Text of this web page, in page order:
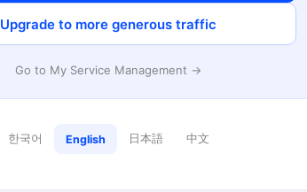
Upgrade to more generous traffic
Go to My Service Management →
한국어 English 日本語 中文